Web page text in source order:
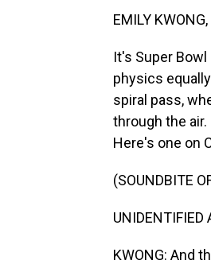
EMILY
It's Super
physics
spiral pass,
through the
Here's one on
(SOUNDBITE
KWONG: And